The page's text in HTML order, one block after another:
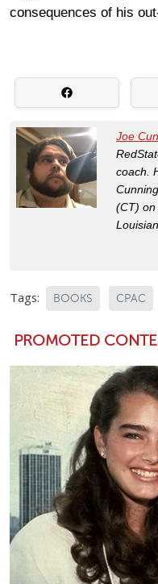
consequences of his
Joe
coach.
(CT) on
Tags: BOOKS CPAC